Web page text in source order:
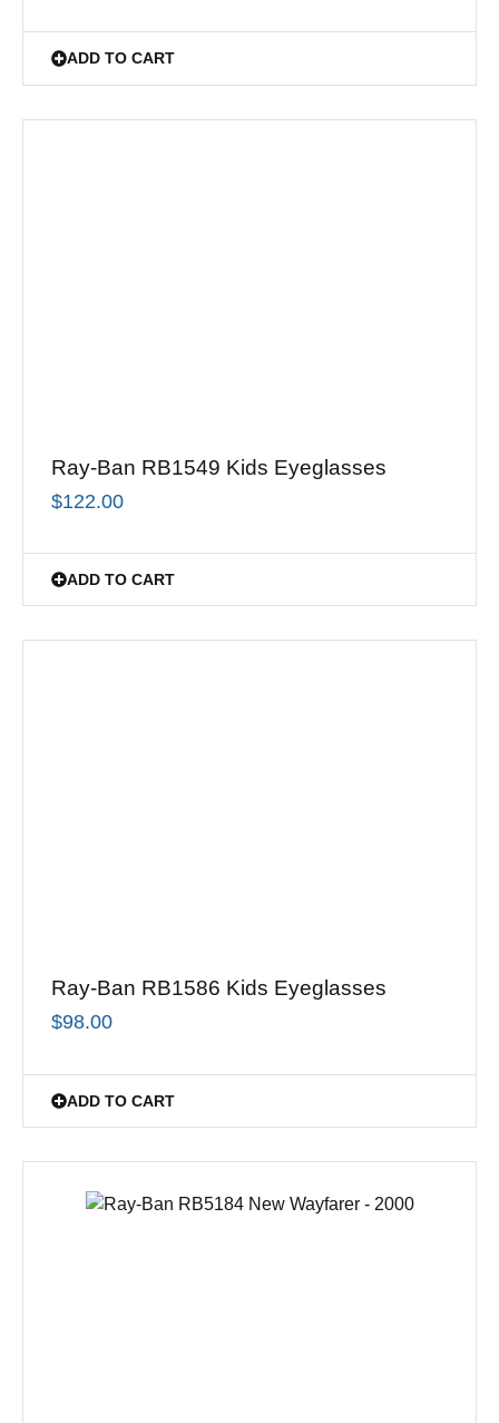
ADD TO CART
Ray-Ban RB1549 Kids Eyeglasses
$122.00
ADD TO CART
Ray-Ban RB1586 Kids Eyeglasses
$98.00
ADD TO CART